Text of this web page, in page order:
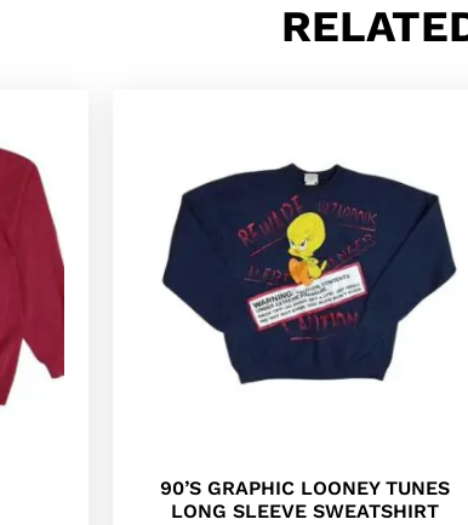
90’S GRAPHIC LOONEY TUNES
LONG SLEEVE SWEATSHIRT